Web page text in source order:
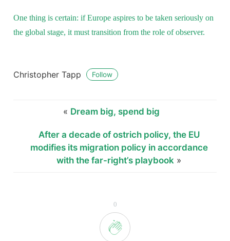
0
One thing is certain: if Europe aspires to be taken seriously on
the global stage, it must transition from the role of observer.
Christopher Tapp Follow
« Dream big, spend big
After a decade of ostrich policy, the EU
modifies its migration policy in accordance
with the far-right’s playbook »